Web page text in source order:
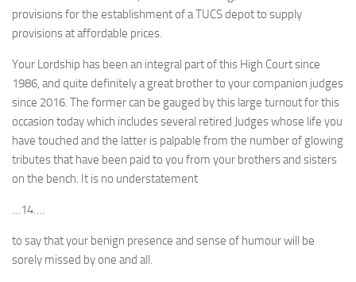
provisions for the establishment of a TUCS depot to supply
provisions at affordable prices.
Your Lordship has been an integral part of this High Court since
1986, and quite definitely a great brother to your companion judges
since 2016. The former can be gauged by this large turnout for this
occasion today which includes several retired Judges whose life you
have touched and the latter is palpable from the number of glowing
tributes that have been paid to you from your brothers and sisters
on the bench. It is no understatement
…14….
to say that your benign presence and sense of humour will be
sorely missed by one and all.